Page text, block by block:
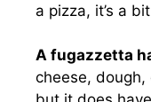
a pizza, it’s a
A fugazzetta
cheese, dough,